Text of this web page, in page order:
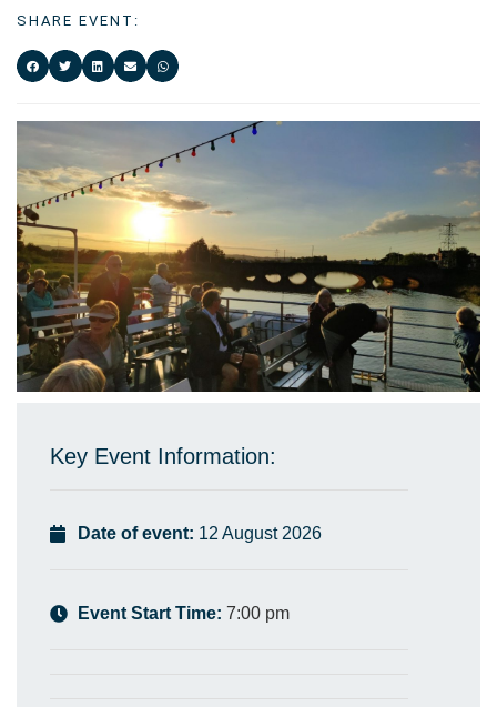
SHARE EVENT:
Key Event Information:
Date of event: 12 August 2026
Event Start Time: 7:00 pm